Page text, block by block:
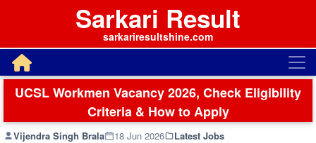
Sarkari Result
sarkariresultshine.com
UCSL Workmen Vacancy 2026, Check Eligibility
Criteria & How to Apply
Vijendra Singh Brala 18 Jun 2026 Latest Jobs